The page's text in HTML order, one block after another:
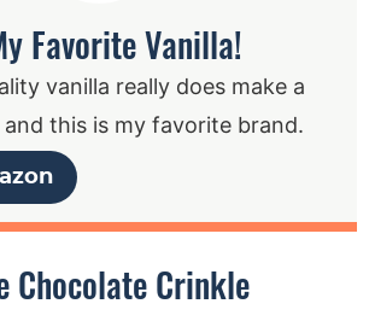
Favorite Vanilla!
vanilla really does make a
this is my favorite brand.
Chocolate Crinkle